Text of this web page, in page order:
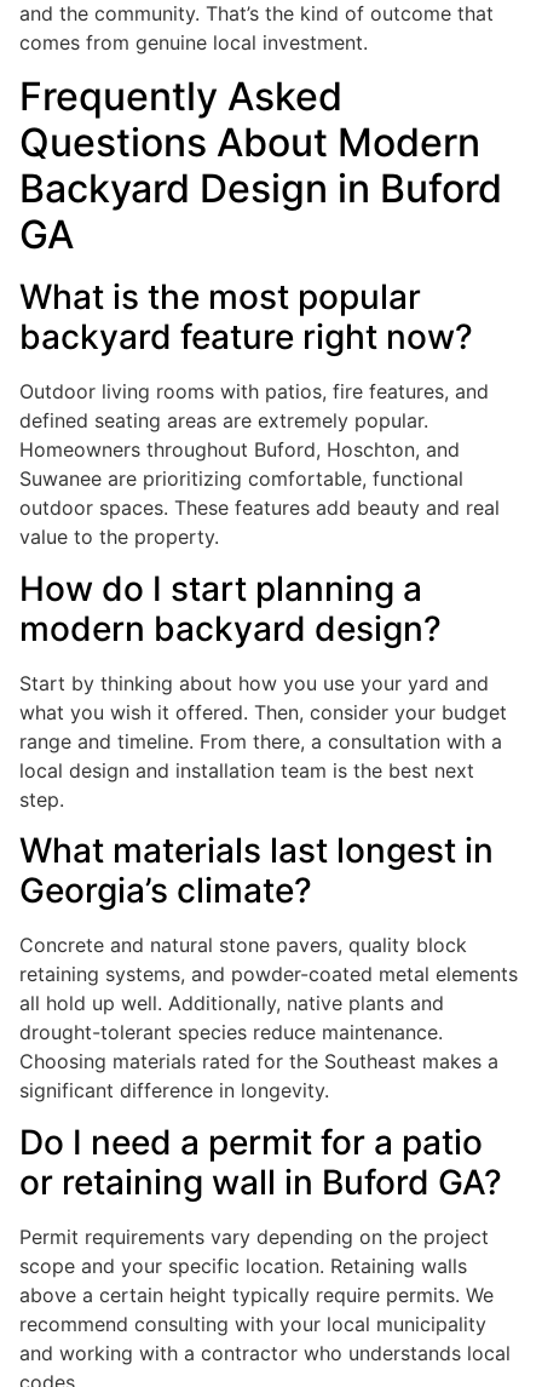
and the community. That’s the kind of outcome that
comes from genuine local investment.
Frequently Asked
Questions About Modern
Backyard Design in Buford
GA
What is the most popular
backyard feature right now?
Outdoor living rooms with patios, fire features, and
defined seating areas are extremely popular.
Homeowners throughout Buford, Hoschton, and
Suwanee are prioritizing comfortable, functional
outdoor spaces. These features add beauty and real
value to the property.
How do I start planning a
modern backyard design?
Start by thinking about how you use your yard and
what you wish it offered. Then, consider your budget
range and timeline. From there, a consultation with a
local design and installation team is the best next
step.
What materials last longest in
Georgia’s climate?
Concrete and natural stone pavers, quality block
retaining systems, and powder-coated metal elements
all hold up well. Additionally, native plants and
drought-tolerant species reduce maintenance.
Choosing materials rated for the Southeast makes a
significant difference in longevity.
Do I need a permit for a patio
or retaining wall in Buford GA?
Permit requirements vary depending on the project
scope and your specific location. Retaining walls
above a certain height typically require permits. We
recommend consulting with your local municipality
and working with a contractor who understands local
codes.